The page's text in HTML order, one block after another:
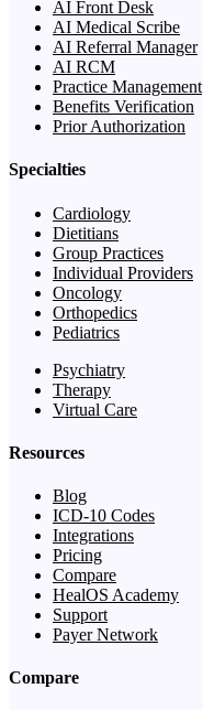
AI Front Desk
AI Medical Scribe
AI Referral Manager
AI RCM
Practice Management
Benefits Verification
Prior Authorization
Specialties
Cardiology
Dietitians
Group Practices
Individual Providers
Oncology
Orthopedics
Pediatrics
Psychiatry
Therapy
Virtual Care
Resources
Blog
ICD-10 Codes
Integrations
Pricing
Compare
HealOS Academy
Support
Payer Network
Compare